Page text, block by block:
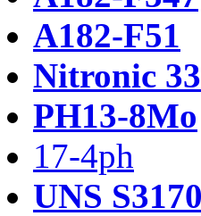
A182-F51
Nitronic 33
PH13-8Mo
17-4ph
UNS